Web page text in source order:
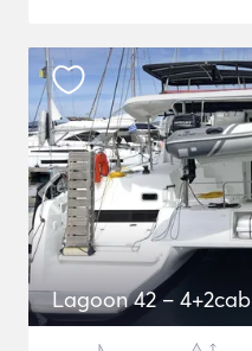
Lagoon 42 – 4+2cab